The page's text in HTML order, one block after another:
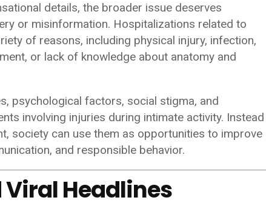
details, the broader issue deserves
or misinformation. Hospitalizations related to
of reasons, including physical injury, infection,
or lack of knowledge about anatomy and
psychological factors, social stigma, and
involving injuries during intimate activity. Instead
society can use them as opportunities to improve
and responsible behavior.
Viral Headlines